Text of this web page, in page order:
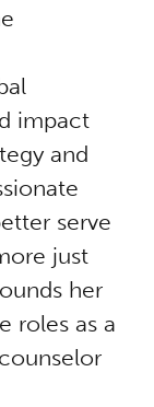
impact
and
serve
just
her
roles as a